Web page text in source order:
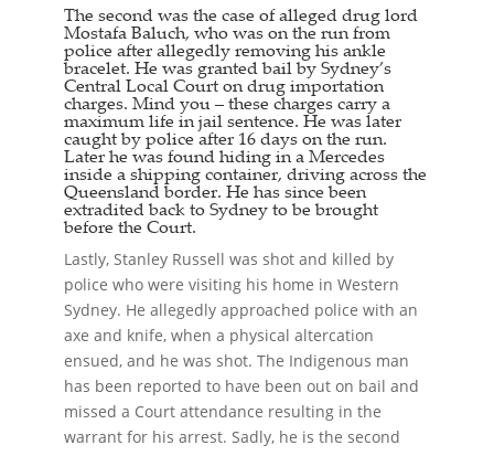
The second was the case of alleged drug lord
Mostafa Baluch, who was on the run from
police after allegedly removing his ankle
bracelet. He was granted bail by Sydney’s
Central Local Court on drug importation
charges. Mind you – these charges carry a
maximum life in jail sentence. He was later
caught by police after 16 days on the run.
Later he was found hiding in a Mercedes
inside a shipping container, driving across the
Queensland border. He has since been
extradited back to Sydney to be brought
before the Court.
Lastly, Stanley Russell was shot and killed by
police who were visiting his home in Western
Sydney. He allegedly approached police with an
axe and knife, when a physical altercation
ensued, and he was shot. The Indigenous man
has been reported to have been out on bail and
missed a Court attendance resulting in the
warrant for his arrest. Sadly, he is the second